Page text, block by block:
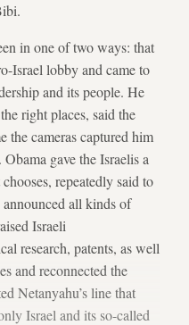
in one of two ways: that
Israel lobby and came to
and its people. He
right places, said the
the cameras captured him
gave the Israelis a
repeatedly said to
all kinds of
Israeli
research, patents, as well
and reconnected the
Netanyahu’s line that
Israel and its so-called